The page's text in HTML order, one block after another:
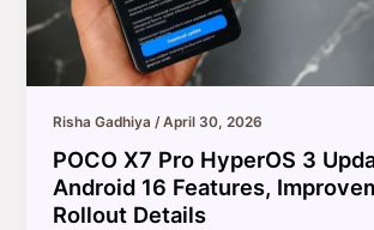
Risha Gadhiya /April 30, 2026
POCO X7 Pro HyperOS 3
Android 16 Features,
Rollout Details